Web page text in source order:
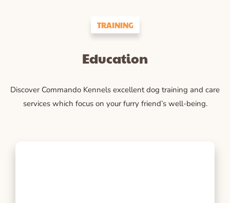
TRAINING
Education
Discover Commando Kennels excellent dog training and care
services which focus on your furry friend’s well-being.